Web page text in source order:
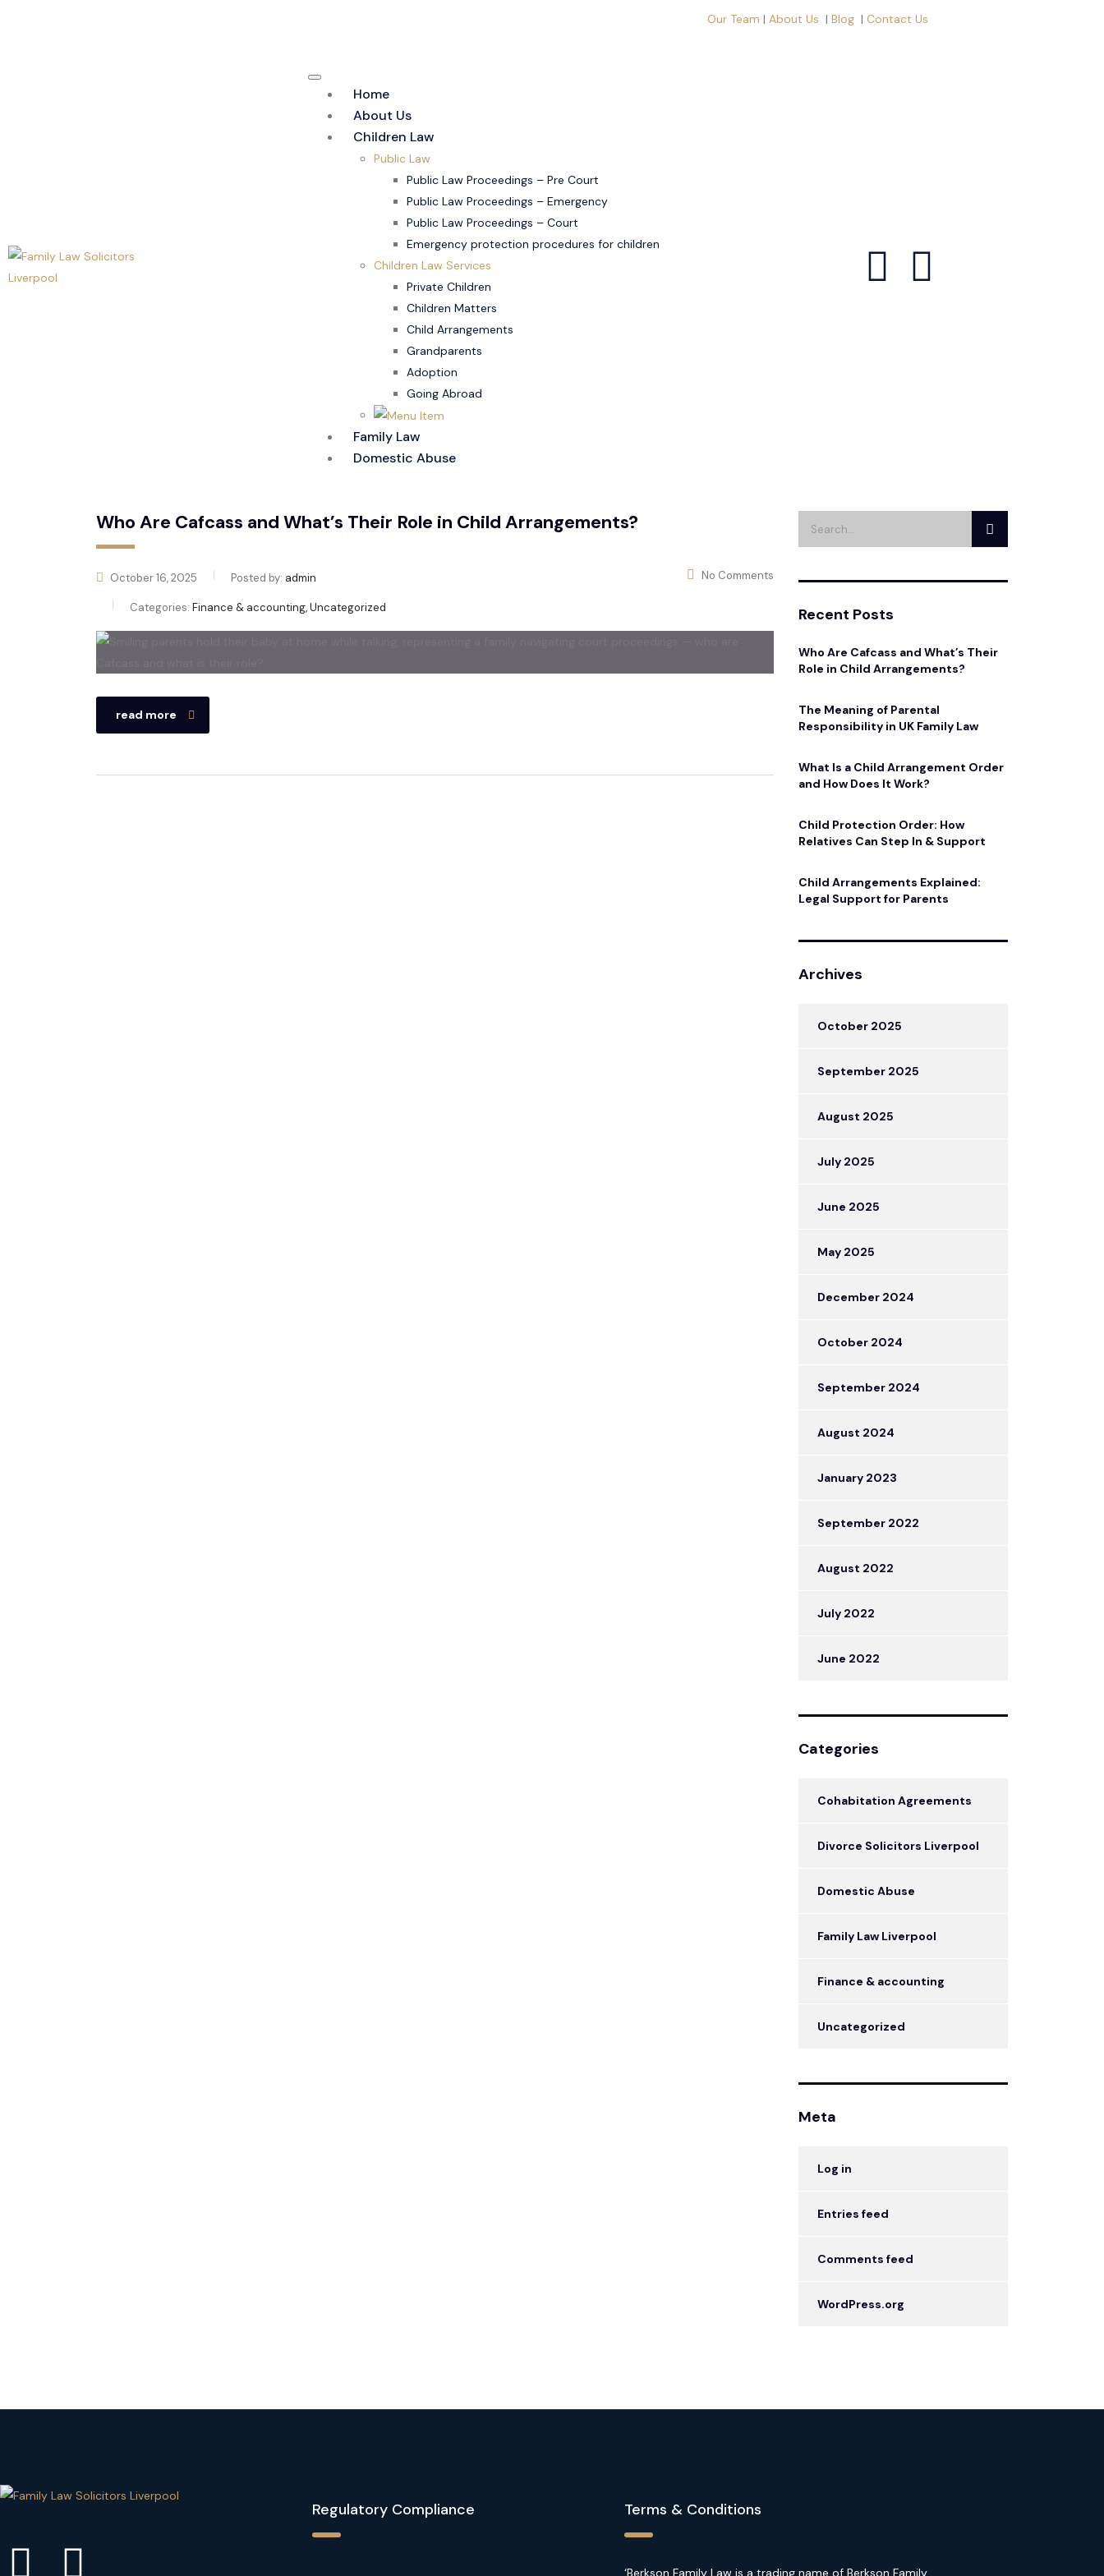
Our Team | About Us | Blog| Contact Us
Home
About Us
Children Law
Public Law
Public Law Proceedings – Pre Court
Public Law Proceedings – Emergency
Public Law Proceedings – Court
Emergency protection procedures for children
Children Law Services
Private Children
Children Matters
Child Arrangements
Grandparents
Adoption
Going Abroad
Family Law
Domestic Abuse
Who Are Cafcass and What’s Their Role in Child Arrangements?
October 16, 2025 Posted by: admin
Categories: Finance & accounting, Uncategorized
No Comments
read more
Recent Posts
Who Are Cafcass and What’s Their
Role in Child Arrangements?
The Meaning of Parental
Responsibility in UK Family Law
What Is a Child Arrangement Order
and How Does It Work?
Child Protection Order: How
Relatives Can Step In & Support
Child Arrangements Explained:
Legal Support for Parents
Archives
October 2025
September 2025
August 2025
July 2025
June 2025
May 2025
December 2024
October 2024
September 2024
August 2024
January 2023
September 2022
August 2022
July 2022
June 2022
Categories
Cohabitation Agreements
Divorce Solicitors Liverpool
Domestic Abuse
Family Law Liverpool
Finance & accounting
Uncategorized
Meta
Log in
Entries feed
Comments feed
WordPress.org
Regulatory Compliance Terms & Conditions